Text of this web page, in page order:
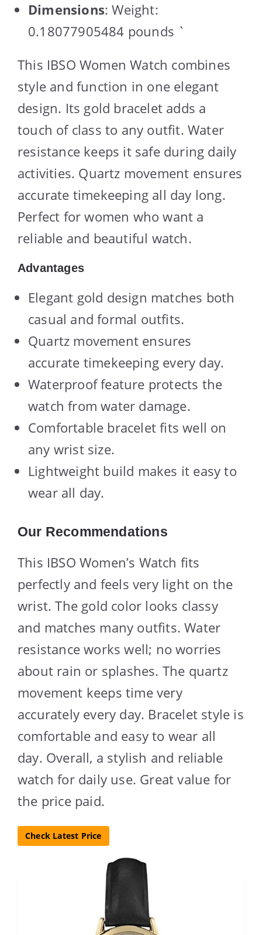
Dimensions: Weight:
0.18077905484 pounds `
This IBSO Women Watch combines
style and function in one elegant
design. Its gold bracelet adds a
touch of class to any outfit. Water
resistance keeps it safe during daily
activities. Quartz movement ensures
accurate timekeeping all day long.
Perfect for women who want a
reliable and beautiful watch.
Advantages
Elegant gold design matches both
casual and formal outfits.
Quartz movement ensures
accurate timekeeping every day.
Waterproof feature protects the
watch from water damage.
Comfortable bracelet fits well on
any wrist size.
Lightweight build makes it easy to
wear all day.
Our Recommendations
This IBSO Women’s Watch fits
perfectly and feels very light on the
wrist. The gold color looks classy
and matches many outfits. Water
resistance works well; no worries
about rain or splashes. The quartz
movement keeps time very
accurately every day. Bracelet style is
comfortable and easy to wear all
day. Overall, a stylish and reliable
watch for daily use. Great value for
the price paid.
Check Latest Price